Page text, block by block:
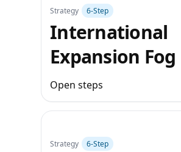
Strategy 6‑Step
International
Expansion Fog
Open steps
Strategy 6‑Step